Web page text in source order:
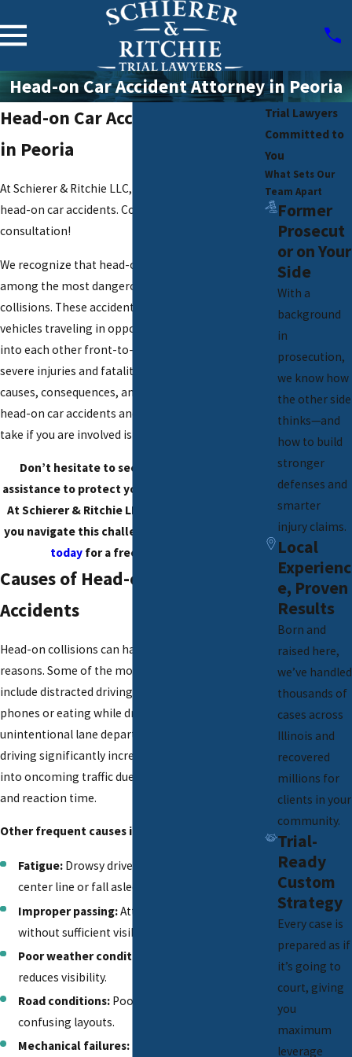
Head-on Car Accident Attorney in Peoria
Head-on Car Accident Attorney
in Peoria
At Schierer & Ritchie LLC, we provide insights on
head-on car accidents. Contact us for a free
consultation!
We recognize that head-on car accidents are
among the most dangerous and devastating road
collisions. These accidents occur when two
vehicles traveling in opposite directions crash
into each other front-to-front, often resulting in
severe injuries and fatalities. Understanding the
causes, consequences, and legal implications of
head-on car accidents and knowing what steps to
take if you are involved is crucial.
Don’t hesitate to seek medical and legal
assistance to protect your rights and interests.
At Schierer & Ritchie LLC, we are here to help
you navigate this challenging time.
todayfor a free consultation!
Causes of Head-on Car
Accidents
Head-on collisions can happen for various
reasons. Some of the most common causes
include distracted driving, such as using mobile
phones or eating while driving, which can lead to
unintentional lane departures. Drunk or impaired
driving significantly increases the risk of crossing
into oncoming traffic due to impaired judgment
and reaction time.
Other frequent causes include:
Fatigue: Drowsy drivers may drift across the
center line or fall asleep at the wheel.
Improper passing:Attempting to overtake
without sufficient visibility.
Poor weather conditions:
reduces visibility.
Road conditions: Poorly maintained roads or
confusing layouts.
Mechanical failures:
Trial Lawyers
Committed to
You
What Sets Our
Team Apart
Former
Prosecut
or on Your
Side
With a
background
in
prosecution,
we know how
the other side
thinks—and
how to build
stronger
defenses and
smarter
injury claims.
Local
Experienc
e, Proven
Results
Born and
raised here,
we’ve handled
thousands of
cases across
Illinois and
recovered
millions for
clients in your
community.
Trial-
Ready
Custom
Strategy
Every case is
prepared as if
it’s going to
court, giving
you
maximum
leverage